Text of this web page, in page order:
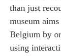
than just
museum
Belgium by
using